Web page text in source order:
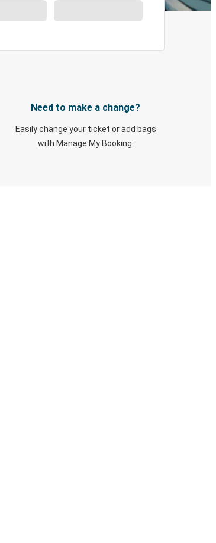
Need to make a change?
Easily change your ticket or add bags
with Manage My Booking.